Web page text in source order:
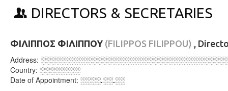
DIRECTORS & SECRETARIES
ΦΙΛΙΠΠΟΣ ΦΙΛΙΠΠΟΥ (FILIPPOS FILIPPOU) ,
Address:
Country: ░░░░░░░░
Date of Appointment: ░░░░.░░.░░